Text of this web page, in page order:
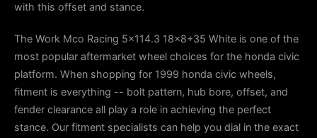
with this offset and stance.
The Work Mco Racing 5x114.3 18x8+35 White is one of the
most popular aftermarket wheel choices for the honda civic
platform. When shopping for 1999 honda civic wheels,
fitment is everything -- bolt pattern, hub bore, offset, and
fender clearance all play a role in achieving the perfect
stance. Our fitment specialists can help you dial in the exact